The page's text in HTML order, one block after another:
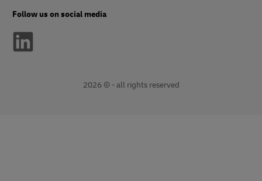
Follow us on social media
2026 © - all rights reserved